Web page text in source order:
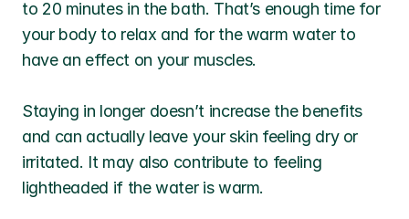
to 20 minutes in the bath. That’s enough time for
your body to relax and for the warm water to
have an effect on your muscles.
Staying in longer doesn’t increase the benefits
and can actually leave your skin feeling dry or
irritated. It may also contribute to feeling
lightheaded if the water is warm.